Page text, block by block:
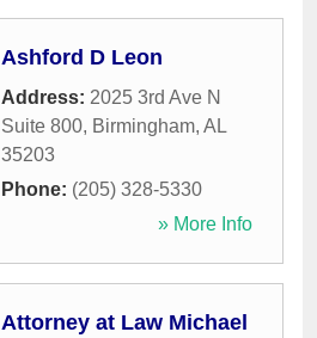
Ashford D Leon
Address: 2025 3rd Ave N
Suite 800, Birmingham, AL
35203
Phone: (205) 328-5330
» More Info
Attorney at Law Michael